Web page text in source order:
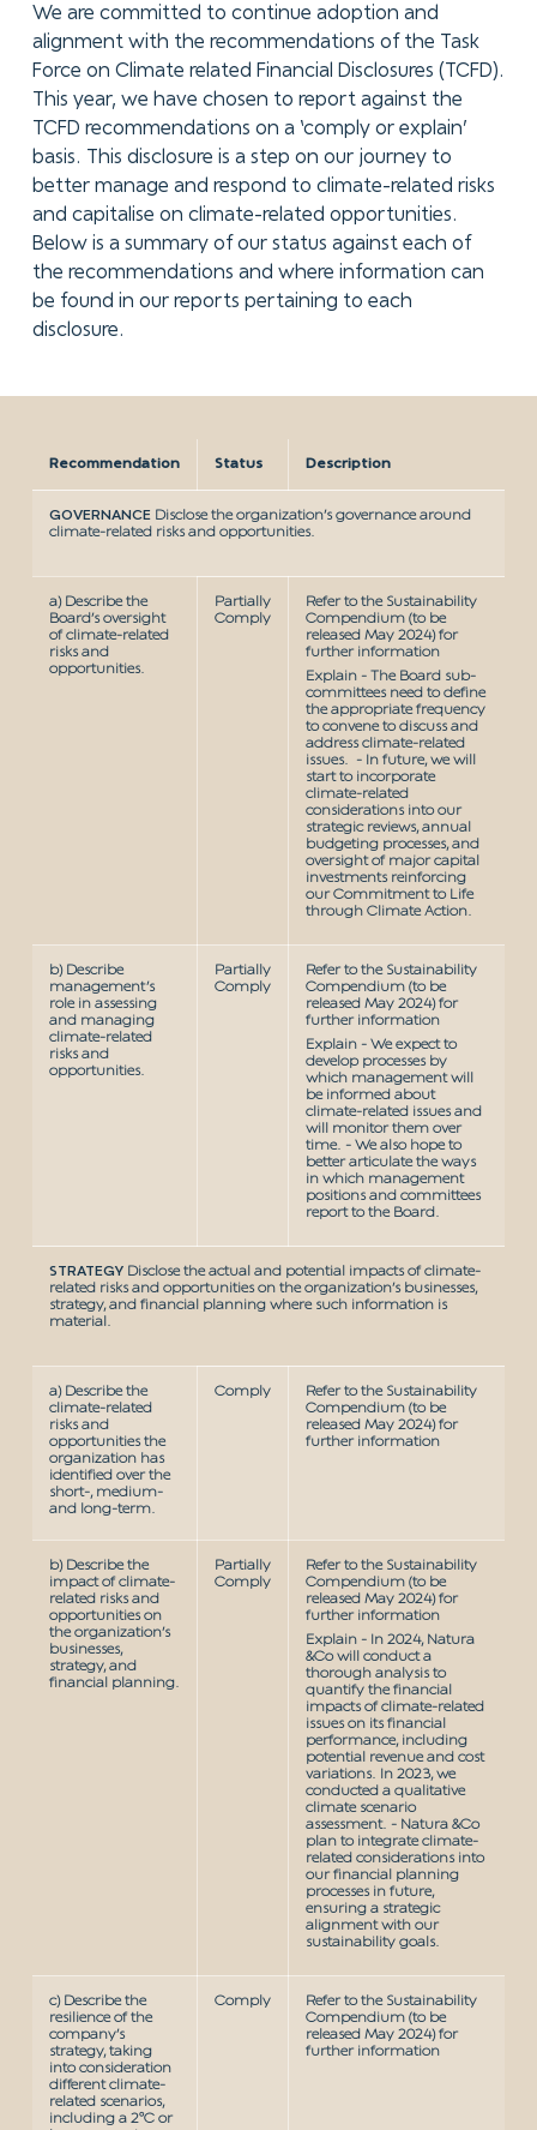
We are committed to continue adoption and
alignment with the recommendations of the Task
Force on Climate related Financial Disclosures (TCFD).
This year, we have chosen to report against the
TCFD recommendations on a ‘comply or explain’
basis. This disclosure is a step on our journey to
better manage and respond to climate-related risks
and capitalise on climate-related opportunities.
Below is a summary of our status against each of
the recommendations and where information can
be found in our reports pertaining to each
disclosure.
Recommendation Status Description
GOVERNANCE Disclose the organization’s governance around
climate-related risks and opportunities.
a) Describe the
Board’s oversight
of climate-related
risks and
opportunities.
Partially
Comply
Refer to the Sustainability
Compendium (to be
released May 2024) for
further information
Explain - The Board sub-
committees need to define
the appropriate frequency
to convene to discuss and
address climate-related
issues. - In future, we will
start to incorporate
climate-related
considerations into our
strategic reviews, annual
budgeting processes, and
oversight of major capital
investments reinforcing
our Commitment to Life
through Climate Action.
b) Describe
management’s
role in assessing
and managing
climate-related
risks and
opportunities.
Partially
Comply
Refer to the Sustainability
Compendium (to be
released May 2024) for
further information
Explain - We expect to
develop processes by
which management will
be informed about
climate-related issues and
will monitor them over
time. - We also hope to
better articulate the ways
in which management
positions and committees
report to the Board.
STRATEGYDisclose the actual and potential impacts of climate-
related risks and opportunities on the organization’s businesses,
strategy, and financial planning where such information is
material.
a) Describe the
climate-related
risks and
opportunities the
organization has
identified over the
short-, medium-
and long-term.
Comply
Refer to the Sustainability
Compendium (to be
released May 2024) for
further information
b) Describe the
impact of climate-
related risks and
opportunities on
the organization’s
businesses,
strategy, and
financial planning.
Partially
Comply
Refer to the Sustainability
Compendium (to be
released May 2024) for
further information
Explain - In 2024, Natura
&Co will conduct a
thorough analysis to
quantify the financial
impacts of climate-related
issues on its financial
performance, including
potential revenue and cost
variations. In 2023, we
conducted a qualitative
climate scenario
assessment. - Natura &Co
plan to integrate climate-
related considerations into
our financial planning
processes in future,
ensuring a strategic
alignment with our
sustainability goals.
c) Describe the
resilience of the
company’s
strategy, taking
into consideration
different climate-
related scenarios,
including a 2°C or
Comply
Refer to the Sustainability
Compendium (to be
released May 2024) for
further information